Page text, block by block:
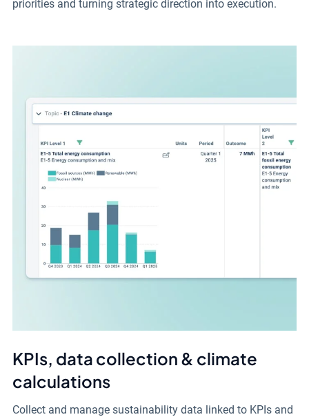
priorities and turning strategic direction into execution.
KPIs, data collection & climate
calculations
Collect and manage sustainability data linked to KPIs and